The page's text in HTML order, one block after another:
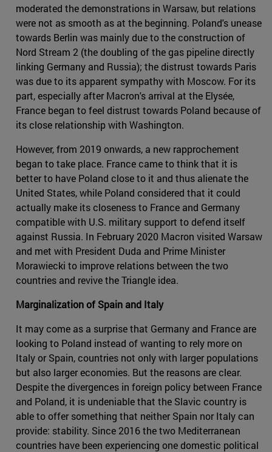
moderated the demonstrations in Warsaw, but relations
were not as smooth as at the beginning. Poland's unease
towards Berlin was mainly due to the construction of
Nord Stream 2 (the doubling of the gas pipeline directly
linking Germany and Russia); the distrust towards Paris
was due to its apparent sympathy with Moscow. For its
part, especially after Macron's arrival at the Elysée,
France began to feel distrust towards Poland because of
its close relationship with Washington.
However, from 2019 onwards, a new rapprochement
began to take place. France came to think that it is
better to have Poland close to it and thus alienate the
United States, while Poland considered that it could
actually make its closeness to France and Germany
compatible with U.S. military support to defend itself
against Russia. In February 2020 Macron visited Warsaw
and met with President Duda and Prime Minister
Morawiecki to improve relations between the two
countries and revive the Triangle idea.
Marginalization of Spain and Italy
It may come as a surprise that Germany and France are
looking to Poland instead of wanting to rely more on
Italy or Spain, countries not only with larger populations
but also larger economies. But the reasons are clear.
Despite the divergences in foreign policy between France
and Poland, it is undeniable that the Slavic country is
able to offer something that neither Spain nor Italy can
provide: stability. Since 2016 the two Mediterranean
countries have been experiencing one domestic political